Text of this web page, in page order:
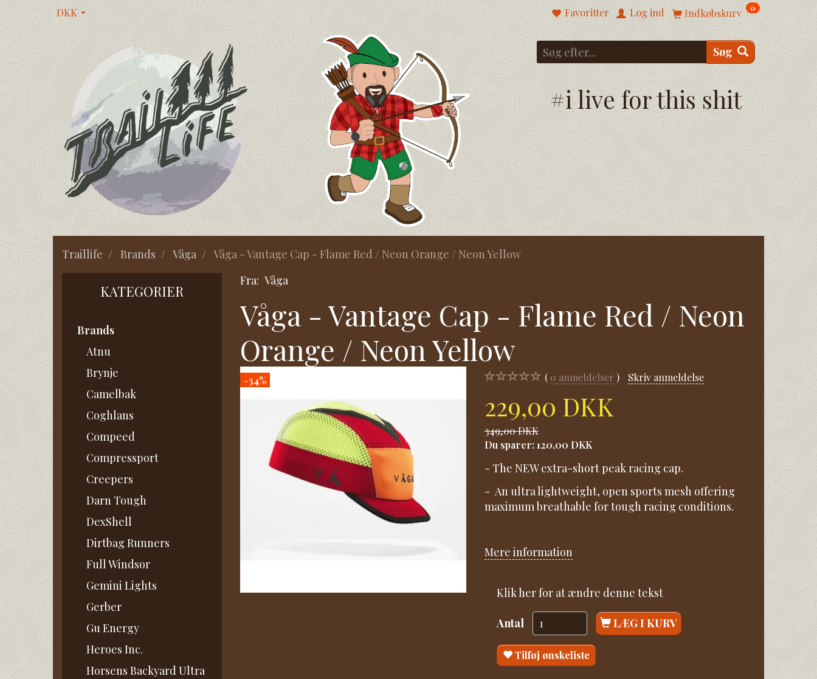
DKK Indkøbskurv 0
Favoritter Log ind
Søg
#i live for this shit
Traillife Brands Våga Våga - Vantage Cap - Flame Red / Neon Orange / Neon Yellow
KATEGORIER
Brands
Atnu
Brynje
Camelbak
Coghlans
Compeed
Compressport
Creepers
Darn Tough
DexShell
Dirtbag Runners
Full Windsor
Gemini Lights
Gerber
Gu Energy
Heroes Inc.
Horsens Backyard Ultra
Fra: Våga
Våga - Vantage Cap - Flame Red / Neon
Orange / Neon Yellow
-34% 0 anmeldelser Skriv anmeldelse
229,00 DKK
349,00 DKK
Du sparer: 120,00 DKK
- The NEW extra-short peak racing cap.
- An ultra lightweight, open sports mesh offering
maximum breathable for tough racing conditions.
Mere information
Klik her for at ændre denne tekst
Antal LÆG I KURV
Tilføj ønskeliste